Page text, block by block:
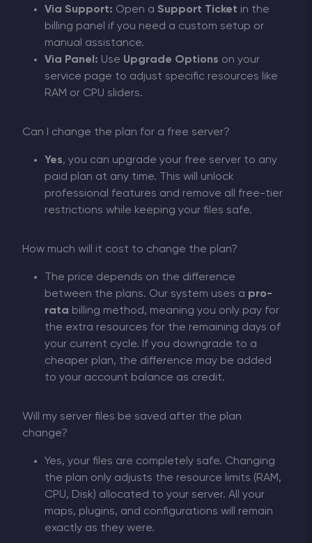
Via Support: Open a Support Ticket in the
billing panel if you need a custom setup or
manual assistance.
Via Panel: Use Upgrade Options on your
service page to adjust specific resources like
RAM or CPU sliders.
Can I change the plan for a free server?
Yes, you can upgrade your free server to any
paid plan at any time. This will unlock
professional features and remove all free-tier
restrictions while keeping your files safe.
How much will it cost to change the plan?
The price depends on the difference
between the plans. Our system uses a pro-
rata billing method, meaning you only pay for
the extra resources for the remaining days of
your current cycle. If you downgrade to a
cheaper plan, the difference may be added
to your account balance as credit.
Will my server files be saved after the plan
change?
Yes, your files are completely safe. Changing
the plan only adjusts the resource limits (RAM,
CPU, Disk) allocated to your server. All your
maps, plugins, and configurations will remain
exactly as they were.